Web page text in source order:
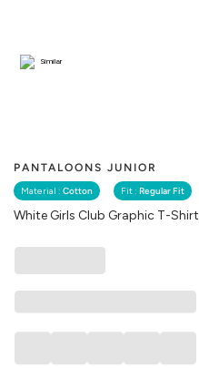
PANTALOONS JUNIOR
Material : Cotton Fit : Regular Fit
White Girls Club Graphic T-Shirt
Similar